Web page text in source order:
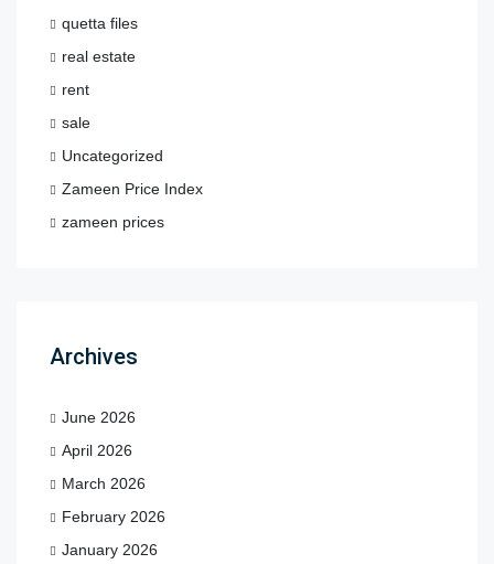
quetta files
real estate
rent
sale
Uncategorized
Zameen Price Index
zameen prices
Archives
June 2026
April 2026
March 2026
February 2026
January 2026